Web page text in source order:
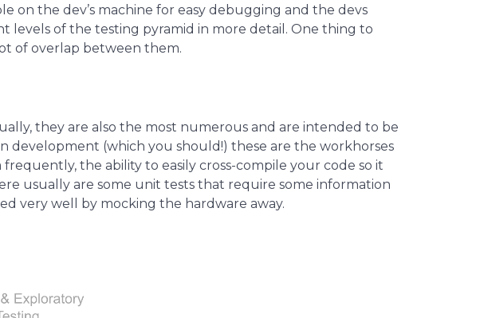
on the dev’s machine for easy debugging and the devs
levels of the testing pyramid in more detail. One thing to
of overlap between them.
they are also the most numerous and are intended to be
(which you should!) these are the workhorses
the ability to easily cross-compile your code so it
usually are some unit tests that require some information
very well by mocking the hardware away.